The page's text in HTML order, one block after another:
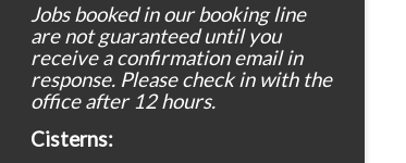
Jobs booked in our booking line
are not guaranteed until you
receive a confirmation email in
response. Please check in with the
office after 12 hours.
Cisterns: